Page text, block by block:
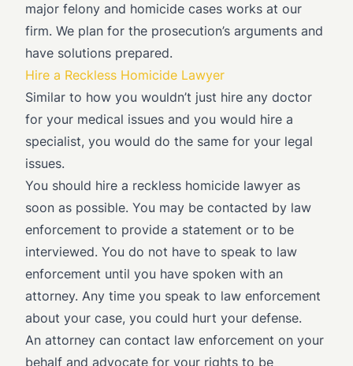
major felony and homicide cases works at our
firm. We plan for the prosecution’s arguments and
have solutions prepared.
Hire a Reckless Homicide Lawyer
Similar to how you wouldn’t just hire any doctor
for your medical issues and you would hire a
specialist, you would do the same for your legal
issues.
You should hire a reckless homicide lawyer as
soon as possible. You may be contacted by law
enforcement to provide a statement or to be
interviewed. You do not have to speak to law
enforcement until you have spoken with an
attorney. Any time you speak to law enforcement
about your case, you could hurt your defense.
An attorney can contact law enforcement on your
behalf and advocate for your rights to be